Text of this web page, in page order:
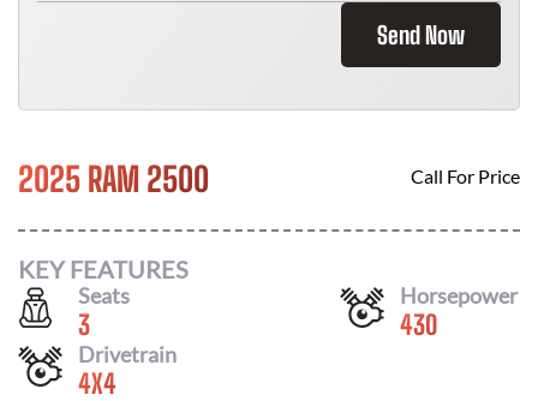
Send Now
2025 RAM 2500 Call For Price
KEY FEATURES
Seats
3
Horsepower
430
Drivetrain
4X4